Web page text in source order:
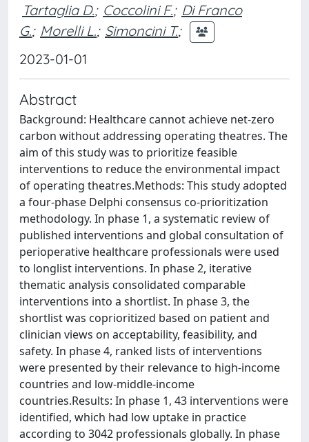
Tartaglia D.; Coccolini F.; Di Franco
G.; Morelli L.; Simoncini T.;
2023-01-01
Abstract
Background: Healthcare cannot achieve net-zero
carbon without addressing operating theatres. The
aim of this study was to prioritize feasible
interventions to reduce the environmental impact
of operating theatres.Methods: This study adopted
a four-phase Delphi consensus co-prioritization
methodology. In phase 1, a systematic review of
published interventions and global consultation of
perioperative healthcare professionals were used
to longlist interventions. In phase 2, iterative
thematic analysis consolidated comparable
interventions into a shortlist. In phase 3, the
shortlist was coprioritized based on patient and
clinician views on acceptability, feasibility, and
safety. In phase 4, ranked lists of interventions
were presented by their relevance to high-income
countries and low-middle-income
countries.Results: In phase 1, 43 interventions were
identified, which had low uptake in practice
according to 3042 professionals globally. In phase